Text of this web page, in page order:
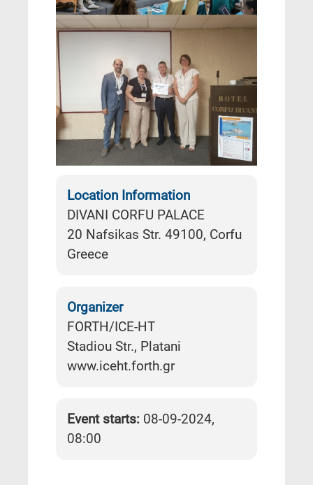
Location Information
DIVANI CORFU PALACE
20 Nafsikas Str. 49100, Corfu
Greece
Organizer
FORTH/ICE-HT
Stadiou Str., Platani
www.iceht.forth.gr
Event starts: 08-09-2024,
08:00